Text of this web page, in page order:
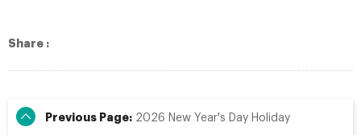
Share :
Previous Page: 2026 New Year's Day Holiday